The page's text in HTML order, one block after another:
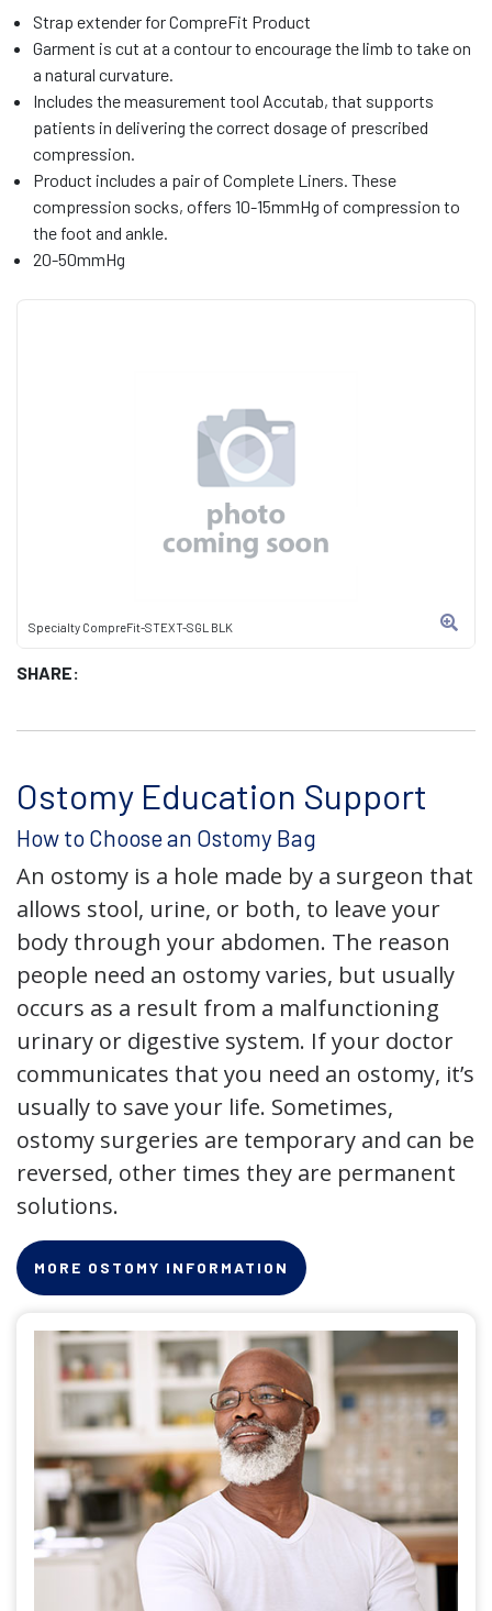
Specialty CompreFit-STEXT-SGL BLK
SHARE:
Strap extender for CompreFit Product
Garment is cut at a contour to encourage the limb to take on
a natural curvature.
Includes the measurement tool Accutab, that supports
patients in delivering the correct dosage of prescribed
compression.
Product includes a pair of Complete Liners. These
compression socks, offers 10-15mmHg of compression to
the foot and ankle.
20-50mmHg
Ostomy Education Support
How to Choose an Ostomy Bag
An ostomy is a hole made by a surgeon that
allows stool, urine, or both, to leave your
body through your abdomen. The reason
people need an ostomy varies, but usually
occurs as a result from a malfunctioning
urinary or digestive system. If your doctor
communicates that you need an ostomy, it’s
usually to save your life. Sometimes,
ostomy surgeries are temporary and can be
reversed, other times they are permanent
solutions.
MORE OSTOMY INFORMATION